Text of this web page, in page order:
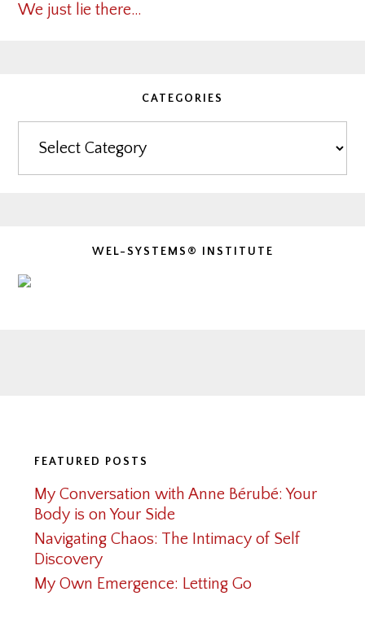
We just lie there…
CATEGORIES
WEL-SYSTEMS® INSTITUTE
FEATURED POSTS
My Conversation with Anne Bérubé: Your
Body is on Your Side
Navigating Chaos: The Intimacy of Self
Discovery
My Own Emergence: Letting Go